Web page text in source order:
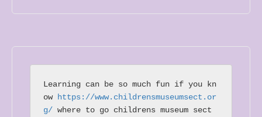
Learning can be so much fun if you kn
ow https://www.childrensmuseumsect.or
g/ where to go childrens museum sect